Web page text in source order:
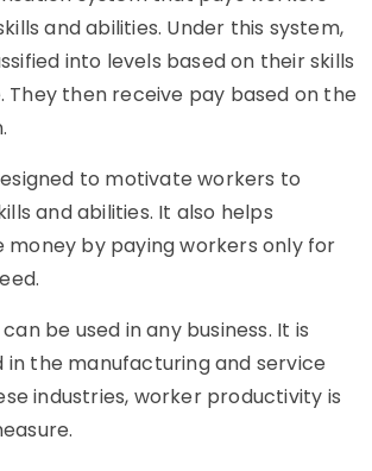
and abilities. Under this system,
into levels based on their skills
They then receive pay based on the
to motivate workers to
and abilities. It also helps
money by paying workers only for
can be used in any business. It is
in the manufacturing and service
industries, worker productivity is